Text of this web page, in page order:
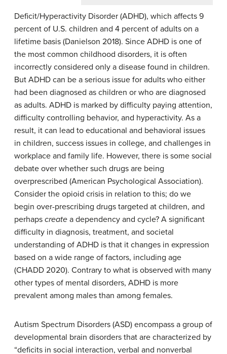
Deficit/Hyperactivity Disorder (ADHD), which affects 9
percent of U.S. children and 4 percent of adults on a
lifetime basis (Danielson 2018). Since ADHD is one of
the most common childhood disorders, it is often
incorrectly considered only a disease found in children.
But ADHD can be a serious issue for adults who either
had been diagnosed as children or who are diagnosed
as adults. ADHD is marked by difficulty paying attention,
difficulty controlling behavior, and hyperactivity. As a
result, it can lead to educational and behavioral issues
in children, success issues in college, and challenges in
workplace and family life. However, there is some social
debate over whether such drugs are being
overprescribed (American Psychological Association).
Consider the opioid crisis in relation to this; do we
begin over-prescribing drugs targeted at children, and
perhaps create a dependency and cycle? A significant
difficulty in diagnosis, treatment, and societal
understanding of ADHD is that it changes in expression
based on a wide range of factors, including age
(CHADD 2020). Contrary to what is observed with many
other types of mental disorders, ADHD is more
prevalent among males than among females.
Autism Spectrum Disorders (ASD) encompass a group of
developmental brain disorders that are characterized by
“deficits in social interaction, verbal and nonverbal